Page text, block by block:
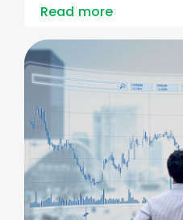
Read more